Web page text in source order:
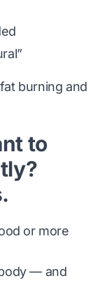
burning and
to
or more
— and